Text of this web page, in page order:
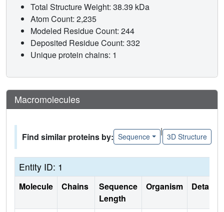
Total Structure Weight: 38.39 kDa
Atom Count: 2,235
Modeled Residue Count: 244
Deposited Residue Count: 332
Unique protein chains: 1
Macromolecules
Find similar proteins by: Sequence
|
3D Structure
Entity ID: 1
Molecule Chains
Sequence
Length
Organism Details